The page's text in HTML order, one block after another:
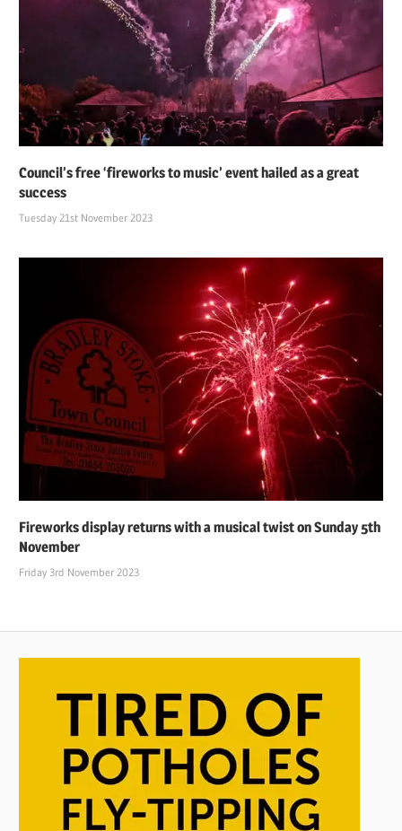
Council’s free ‘fireworks to music’ event hailed as a great
success
Tuesday 21st November 2023
Fireworks display returns with a musical twist on Sunday 5th
November
Friday 3rd November 2023